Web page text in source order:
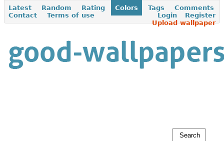
Latest Random Rating Colors Tags
Comments
Contact
Terms of use Register
Login
Upload wallpaper